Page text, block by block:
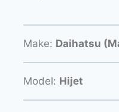
Make: Daihatsu
Model: Hijet